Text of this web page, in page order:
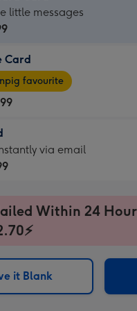
little messages
Card
favourite
via email
Within 24
it Blank